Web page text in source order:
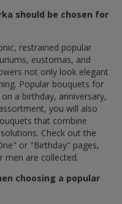
should be chosen for
restrained popular
eustomas, and
not only look elegant
Popular bouquets for
a birthday, anniversary,
you will also
that combine
Check out the
or "Birthday" pages,
men are collected.
choosing a popular